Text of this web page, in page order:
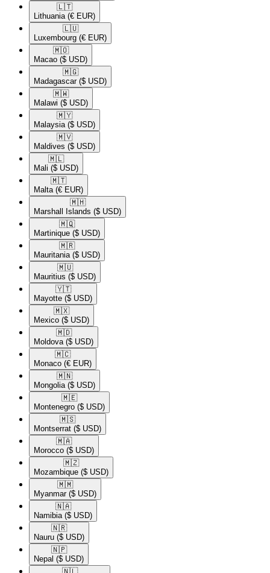
🇱🇹​
Lithuania (€ EUR)
🇱🇺​
Luxembourg (€ EUR)
🇲🇴​
Macao ($ USD)
🇲🇬​
Madagascar ($ USD)
🇲🇼​
Malawi ($ USD)
🇲🇾​
Malaysia ($ USD)
🇲🇻​
Maldives ($ USD)
🇲🇱​
Mali ($ USD)
🇲🇹​
Malta (€ EUR)
🇲🇭​
Marshall Islands ($ USD)
🇲🇶​
Martinique ($ USD)
🇲🇷​
Mauritania ($ USD)
🇲🇺​
Mauritius ($ USD)
🇾🇹​
Mayotte ($ USD)
🇲🇽​
Mexico ($ USD)
🇲🇩​
Moldova ($ USD)
🇲🇨​
Monaco (€ EUR)
🇲🇳​
Mongolia ($ USD)
🇲🇪​
Montenegro ($ USD)
🇲🇸​
Montserrat ($ USD)
🇲🇦​
Morocco ($ USD)
🇲🇿​
Mozambique ($ USD)
🇲🇲​
Myanmar ($ USD)
🇳🇦​
Namibia ($ USD)
🇳🇷​
Nauru ($ USD)
🇳🇵​
Nepal ($ USD)